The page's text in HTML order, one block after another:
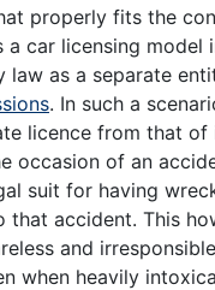
properly fits the
a car licensing model
law as a separate
. In such a
licence from that of
occasion of an
suit for having
that accident. This
and
when heavily